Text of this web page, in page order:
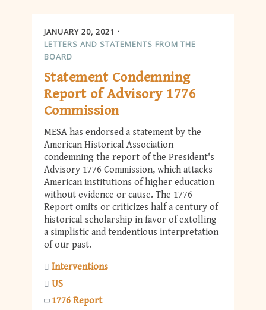
JANUARY 20, 2021
LETTERS AND STATEMENTS FROM THE
BOARD
Statement Condemning
Report of Advisory 1776
Commission
MESA has endorsed a statement by the
American Historical Association
condemning the report of the President's
Advisory 1776 Commission, which attacks
American institutions of higher education
without evidence or cause. The 1776
Report omits or criticizes half a century of
historical scholarship in favor of extolling
a simplistic and tendentious interpretation
of our past.
Interventions
US
1776 Report